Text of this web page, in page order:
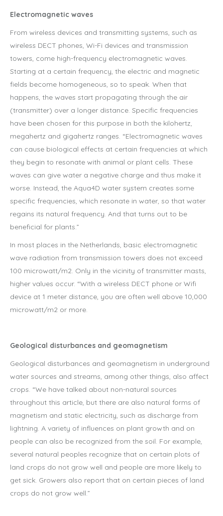
Electromagnetic waves
From wireless devices and transmitting systems, such as
wireless DECT phones, Wi-Fi devices and transmission
towers, come high-frequency electromagnetic waves.
Starting at a certain frequency, the electric and magnetic
fields become homogeneous, so to speak. When that
happens, the waves start propagating through the air
(transmitter) over a longer distance. Specific frequencies
have been chosen for this purpose in both the kilohertz,
megahertz and gigahertz ranges. “Electromagnetic waves
can cause biological effects at certain frequencies at which
they begin to resonate with animal or plant cells. These
waves can give water a negative charge and thus make it
worse. Instead, the Aqua4D water system creates some
specific frequencies, which resonate in water, so that water
regains its natural frequency. And that turns out to be
beneficial for plants.”
In most places in the Netherlands, basic electromagnetic
wave radiation from transmission towers does not exceed
100 microwatt/m2. Only in the vicinity of transmitter masts,
higher values occur. “With a wireless DECT phone or Wifi
device at 1 meter distance, you are often well above 10,000
microwatt/m2 or more.
Geological disturbances and geomagnetism
Geological disturbances and geomagnetism in underground
water sources and streams, among other things, also affect
crops. “We have talked about non-natural sources
throughout this article, but there are also natural forms of
magnetism and static electricity, such as discharge from
lightning. A variety of influences on plant growth and on
people can also be recognized from the soil. For example,
several natural peoples recognize that on certain plots of
land crops do not grow well and people are more likely to
get sick. Growers also report that on certain pieces of land
crops do not grow well.”